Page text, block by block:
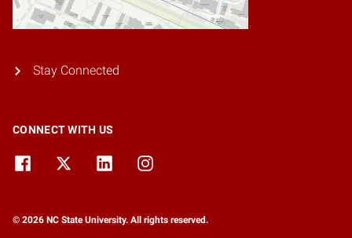
Stay Connected
CONNECT WITH US
© 2026 NC State University. All rights reserved.